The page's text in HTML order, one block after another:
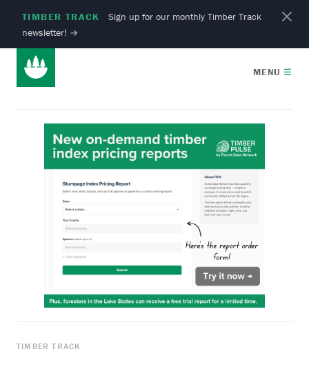
TIMBER TRACK
Sign up for our monthly Timber Track
newsletter! →
MENU ☰
TIMBER TRACK